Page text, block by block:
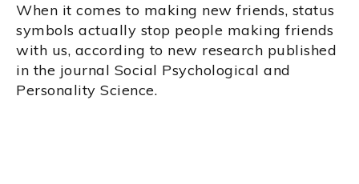
When it comes to making new friends, status
symbols actually stop people making friends
with us, according to new research published
in the journal Social Psychological and
Personality Science.